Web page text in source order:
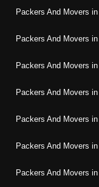
Packers And Movers in
Packers And Movers in
Packers And Movers in
Packers And Movers in
Packers And Movers in
Packers And Movers in
Packers And Movers in